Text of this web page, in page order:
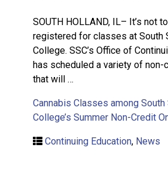
SOUTH HOLLAND, IL– It’s not
registered for classes at South
College. SSC’s Office of
has scheduled a variety of non-
that will …
Cannabis Classes among South
College’s Summer Non-Credit
Continuing Education, News